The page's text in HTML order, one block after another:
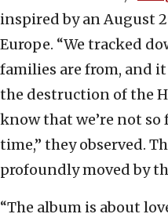
inspired by an August
Europe. “We tracked
families are from, and
the destruction of the
know that we’re not
time,” they observed.
profoundly moved by
“The album is about